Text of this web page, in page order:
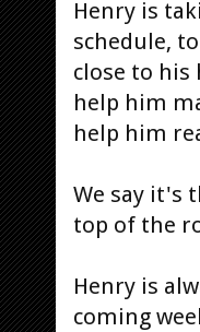
Henry is
schedule,
close to his
help him
help him
We say it's
top of the
Henry is
coming